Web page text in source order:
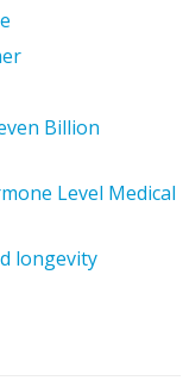
Billion
Level Medical
longevity